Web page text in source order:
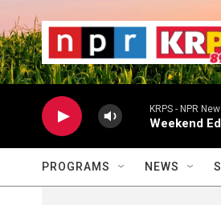
KRPS - NPR
Weekend
PROGRAMS NEWS